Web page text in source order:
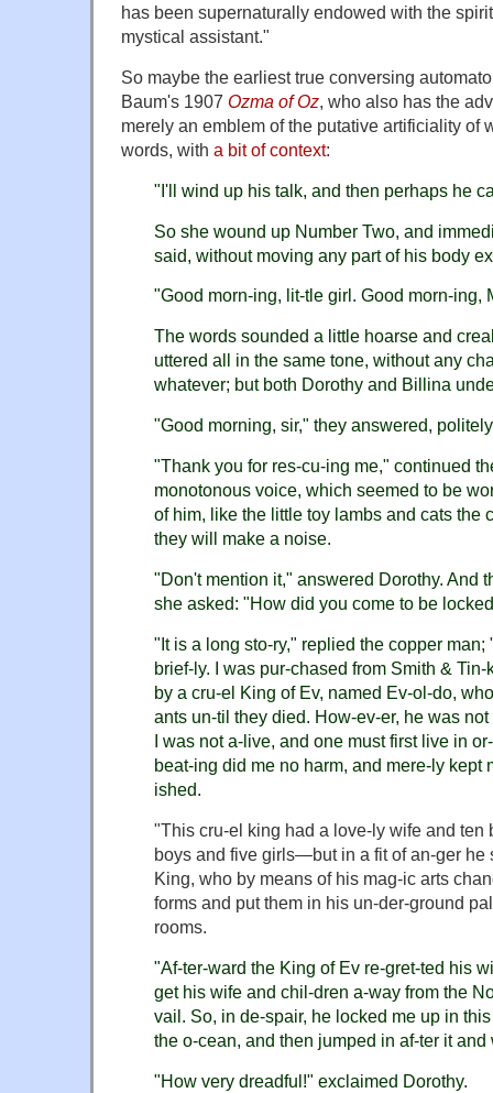
has been supernaturally endowed with the
mystical assistant."
So maybe the earliest true conversing
Baum's 1907 Ozma of Oz , who also has the
merely an emblem of the putative artificiality of
words, with a bit of context:
"I'll wind up his talk, and then perhaps he
So she wound up Number Two, and
said, without moving any part of his body
"Good morn-ing, lit-tle girl. Good morn-ing,
The words sounded a little hoarse and
uttered all in the same tone, without any
whatever; but both Dorothy and Billina
"Good morning, sir," they answered,
"Thank you for res-cu-ing me," continued
monotonous voice, which seemed to be
of him, like the little toy lambs and cats the
they will make a noise.
"Don't mention it," answered Dorothy. And
she asked: "How did you come to be
"It is a long sto-ry," replied the copper
brief-ly. I was pur-chased from Smith &
by a cru-el King of Ev, named Ev-ol-do,
ants un-til they died. How-ev-er, he was
I was not a-live, and one must first live in
beat-ing did me no harm, and mere-ly kept
ished.
"This cru-el king had a love-ly wife and
boys and five girls—but in a fit of an-ger he
King, who by means of his mag-ic arts
forms and put them in his un-der-ground
rooms.
"Af-ter-ward the King of Ev re-gret-ted his
get his wife and chil-dren a-way from the
vail. So, in de-spair, he locked me up in
the o-cean, and then jumped in af-ter it
"How very dreadful!" exclaimed Dorothy.